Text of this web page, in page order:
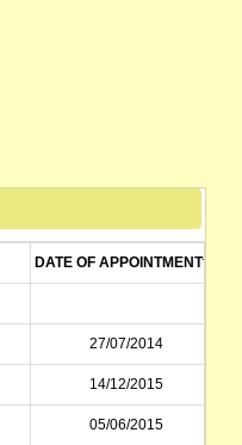
DATE OF APPOINTMENT
27/07/2014
14/12/2015
05/06/2015